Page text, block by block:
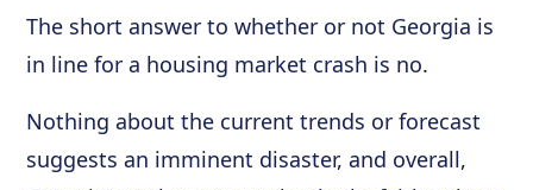
The short answer to whether or not Georgia is
in line for a housing market crash is no.
Nothing about the current trends or forecast
suggests an imminent disaster, and overall,